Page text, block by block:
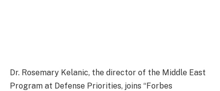
Dr. Rosemary Kelanic, the director of the Middle East
Program at Defense Priorities, joins “Forbes